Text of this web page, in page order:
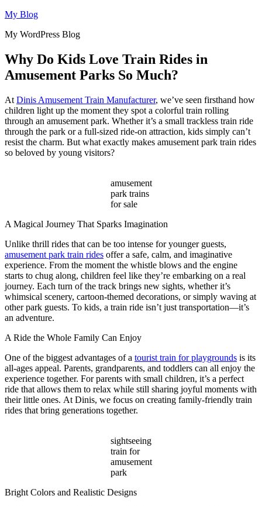
Skip
content
My Blog
My WordPress Blog
Why Do Kids Love Train Rides in
Amusement Parks So Much?
At Dinis Amusement Train Manufacturer, we’ve seen firsthand how
children light up the moment they spot a colorful train rolling
through an amusement park. Whether it’s a small trackless train ride
through the park or a full-sized ride-on attraction, kids simply can’t
resist the charm. But what exactly makes amusement park train rides
so beloved by young visitors?
amusement
park trains
for sale
A Magical Journey That Sparks Imagination
Unlike thrill rides that can be too intense for younger guests,
amusement park train rides offer a safe, calm, and imaginative
experience. From the moment the whistle blows and the engine
starts to chug along, children feel like they’re embarking on a real
journey. Each turn of the track brings new sights, whether it’s
whimsical scenery, cartoon-themed decorations, or simply waving at
other park guests. To kids, a train ride isn’t just transportation—it’s
an adventure.
A Ride the Whole Family Can Enjoy
One of the biggest advantages of a tourist train for playgrounds is its
all-ages appeal. Parents, grandparents, and toddlers can all enjoy the
experience together. For parents with small children, it’s a perfect
ride that allows them to relax while still sharing joyful moments with
their little ones. At Dinis, we focus on creating family-friendly train
rides that bring generations together.
sightseeing
train for
amusement
park
Bright Colors and Realistic Designs